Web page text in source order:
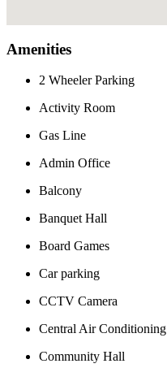
Amenities
2 Wheeler Parking
Activity Room
Gas Line
Admin Office
Balcony
Banquet Hall
Board Games
Car parking
CCTV Camera
Central Air Conditioning
Community Hall